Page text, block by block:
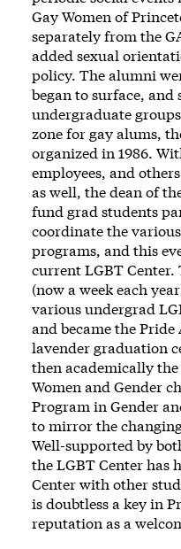
Gay Women of
separately from the
added sexual
policy. The alumni
began to surface,
undergraduate
zone for gay alums,
organized in 1986.
employees, and
as well, the dean of
fund grad students
coordinate the
programs, and this
current LGBT Center.
(now a week each
various undergrad
and became the
lavender graduation
then academically
Women and Gender
Program in Gender
to mirror the
Well-supported by
the LGBT Center has
Center with other
is doubtless a key in
reputation as a